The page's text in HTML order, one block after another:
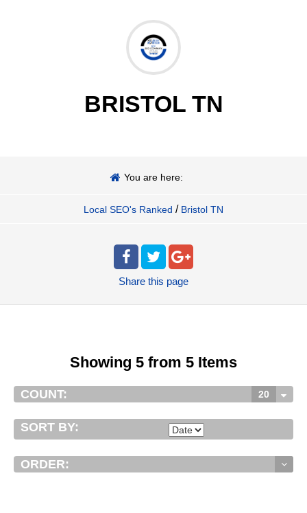
BRISTOL TN
You are here:
Local SEO's Ranked / Bristol TN
Share this page
Showing 5 from 5 Items
COUNT: 20
SORT BY:
ORDER: